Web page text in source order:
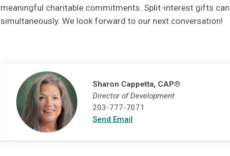
meaningful charitable commitments. Split-interest gifts
simultaneously. We look forward to our next conversation!
Sharon Cappetta, CAP®
Director of Development
203-777-7071
Send Email